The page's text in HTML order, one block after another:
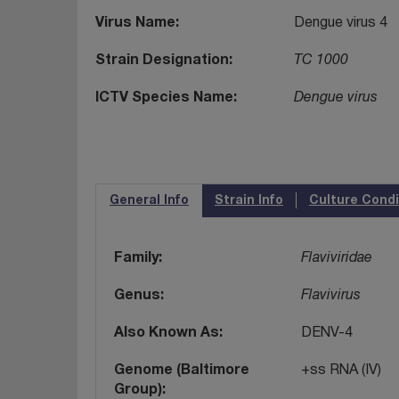
Virus Name Dengue virus 4
Strain Designation TC 1000
ICTV Species Name Dengue virus
General Info Strain Info Culture
Family Flaviviridae
Genus Flavivirus
Also Known As DENV-4
Genome (Baltimore
Group)
+ss RNA (IV)